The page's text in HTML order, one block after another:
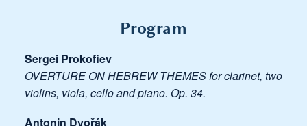
Program
Sergei Prokofiev
OVERTURE ON HEBREW THEMES for clarinet, two
violins, viola, cello and piano. Op. 34.
Antonin Dvořák